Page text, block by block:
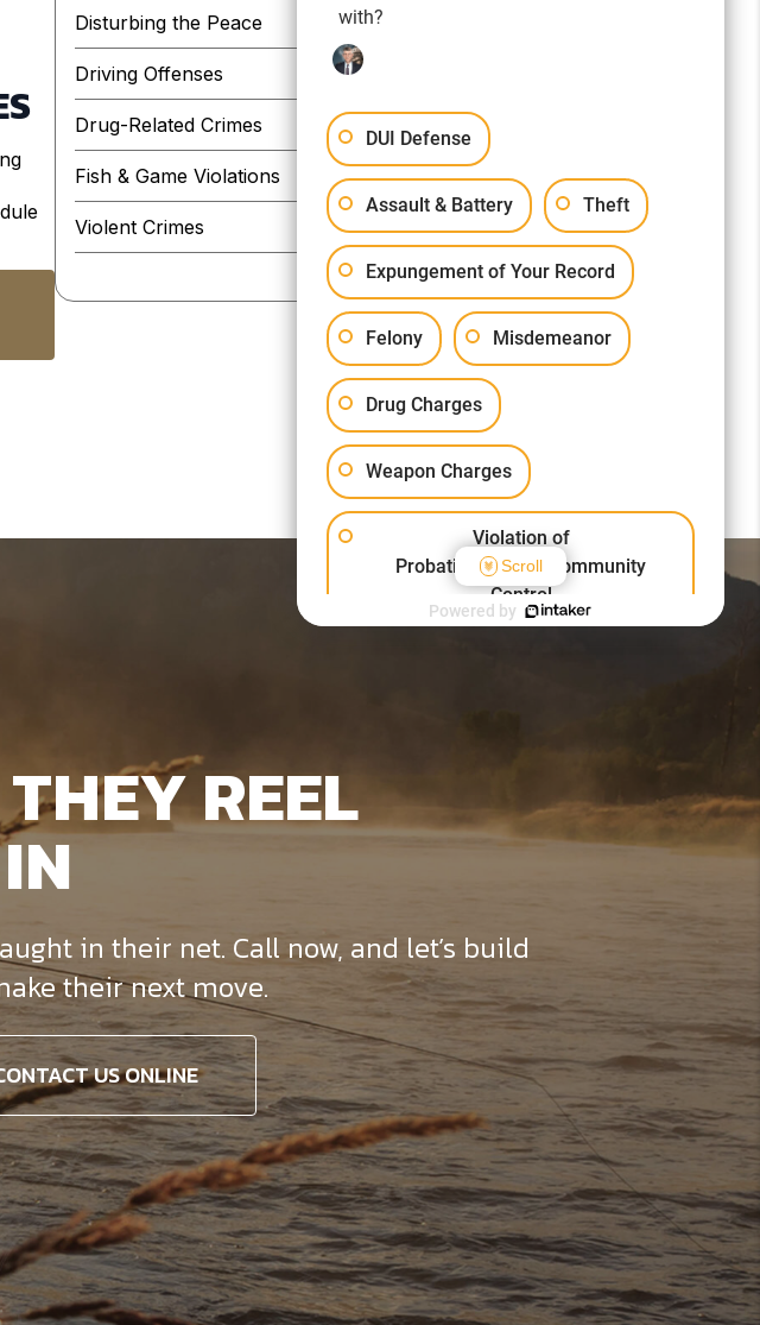
Disturbing the Peace
Driving Offenses
Drug-Related Crimes
Fish & Game Violations
Violent Crimes
REEL
in their net. Call now, and let’s build
their next move.
US ONLINE
with?
DUI Defense
Assault & Battery Theft
Expungement of Your Record
Felony Misdemeanor
Drug Charges
Weapon Charges
Violation of
Probation/Parole/Community
Control
Scroll
Powered by